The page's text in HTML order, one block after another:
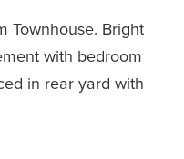
Townhouse. Bright
with bedroom
in rear yard with